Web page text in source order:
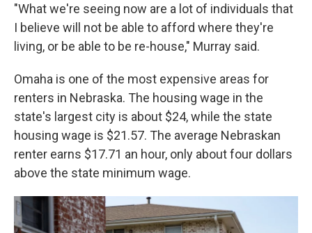
"What we're seeing now are a lot of individuals that
I believe will not be able to afford where they're
living, or be able to be re-house," Murray said.
Omaha is one of the most expensive areas for
renters in Nebraska. The housing wage in the
state's largest city is about $24, while the state
housing wage is $21.57. The average Nebraskan
renter earns $17.71 an hour, only about four dollars
above the state minimum wage.